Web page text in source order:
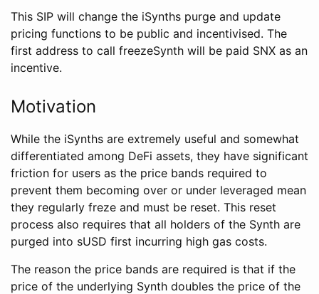
This SIP will change the iSynths purge and update
pricing functions to be public and incentivised. The
first address to call freezeSynth will be paid SNX as an
incentive.
Motivation
While the iSynths are extremely useful and somewhat
differentiated among DeFi assets, they have significant
friction for users as the price bands required to
prevent them becoming over or under leveraged mean
they regularly freze and must be reset. This reset
process also requires that all holders of the Synth are
purged into sUSD first incurring high gas costs.
The reason the price bands are required is that if the
price of the underlying Synth doubles the price of the